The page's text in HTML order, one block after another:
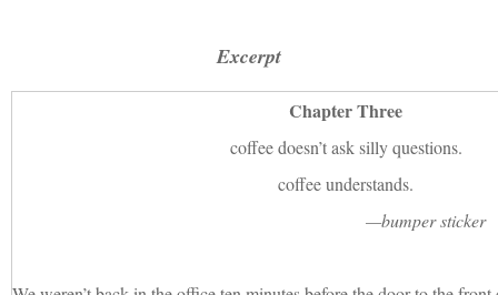
Excerpt
Chapter Three
coffee doesn’t ask silly questions.
coffee understands.
—bumper sticker